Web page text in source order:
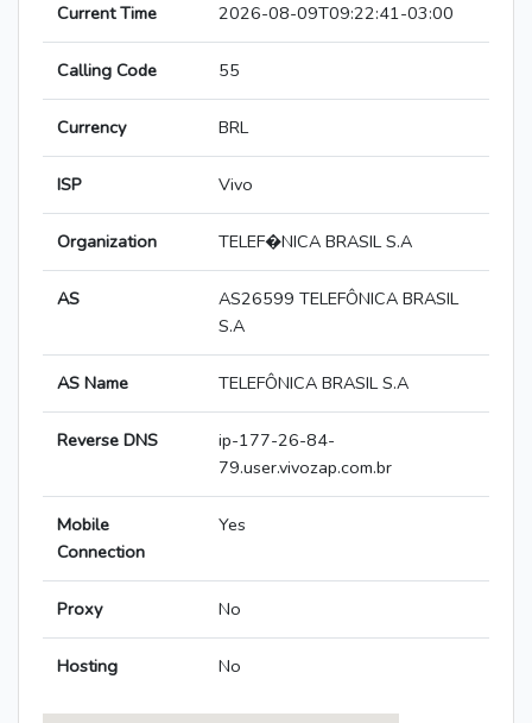
Current Time 2026-08-09T09:22:41-03:00
Calling Code 55
Currency BRL
ISP Vivo
Organization TELEF�NICA BRASIL S.A
AS
AS26599 TELEFÔNICA BRASIL
S.A
AS Name TELEFÔNICA BRASIL S.A
Reverse DNS
ip-177-26-84-
79.user.vivozap.com.br
Mobile
Connection
Yes
Proxy No
Hosting No